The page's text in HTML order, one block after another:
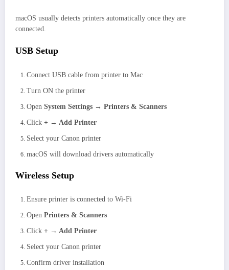
macOS usually detects printers automatically once they are
connected.
USB Setup
Connect USB cable from printer to Mac
Turn ON the printer
Open System Settings → Printers & Scanners
Click + → Add Printer
Select your Canon printer
macOS will download drivers automatically
Wireless Setup
Ensure printer is connected to Wi-Fi
Open Printers & Scanners
Click + → Add Printer
Select your Canon printer
Confirm driver installation